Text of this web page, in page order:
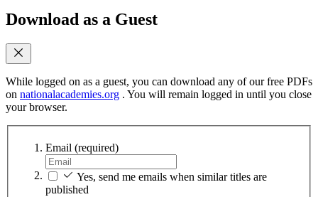
Download as a Guest
While logged on as a guest, you can download any of our free PDFs
on nationalacademies.org . You will remain logged in until you close
your browser.
Email (required)
Yes, send me emails when similar titles are
published